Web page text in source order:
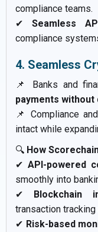
compliance teams.
✔ Seamless
compliance
4. Seamless
📌 Banks and
payments
📌 Compliance
intact while
🔍 How
✔ API-powered
smoothly into
✔ Blockchain
transaction
✔ Risk-based